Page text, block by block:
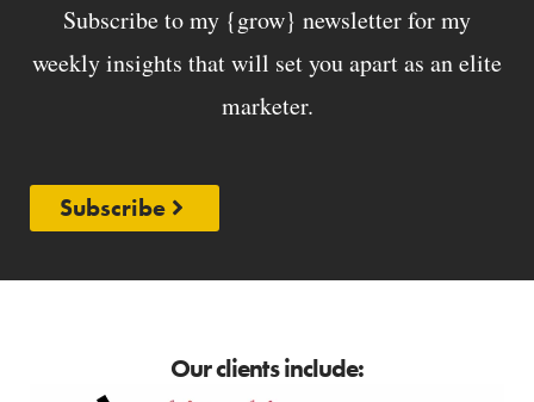
Subscribe to my {grow} newsletter for my
weekly insights that will set you apart as an elite
marketer.
Subscribe
Our clients include: